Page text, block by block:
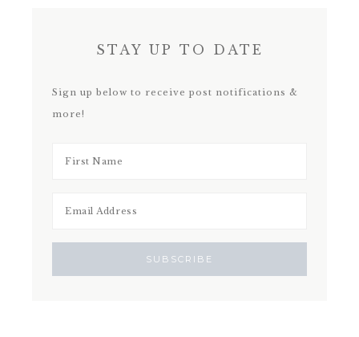
STAY UP TO DATE
Sign up below to receive post notifications &
more!